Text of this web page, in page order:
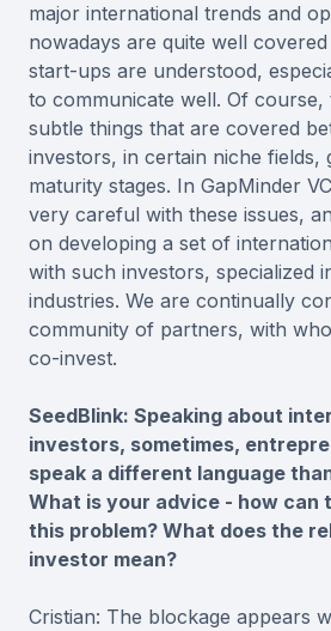
major international trends and
nowadays are quite well
start-ups are understood,
to communicate well. Of
subtle things that are covered
investors, in certain niche fields,
maturity stages. In GapMinder
very careful with these issues,
on developing a set of
with such investors, specialized
industries. We are continually
community of partners, with
co-invest.
SeedBlink: Speaking about
investors, sometimes,
speak a different language
What is your advice - how can
this problem? What does the
investor mean?
Cristian: The blockage appears